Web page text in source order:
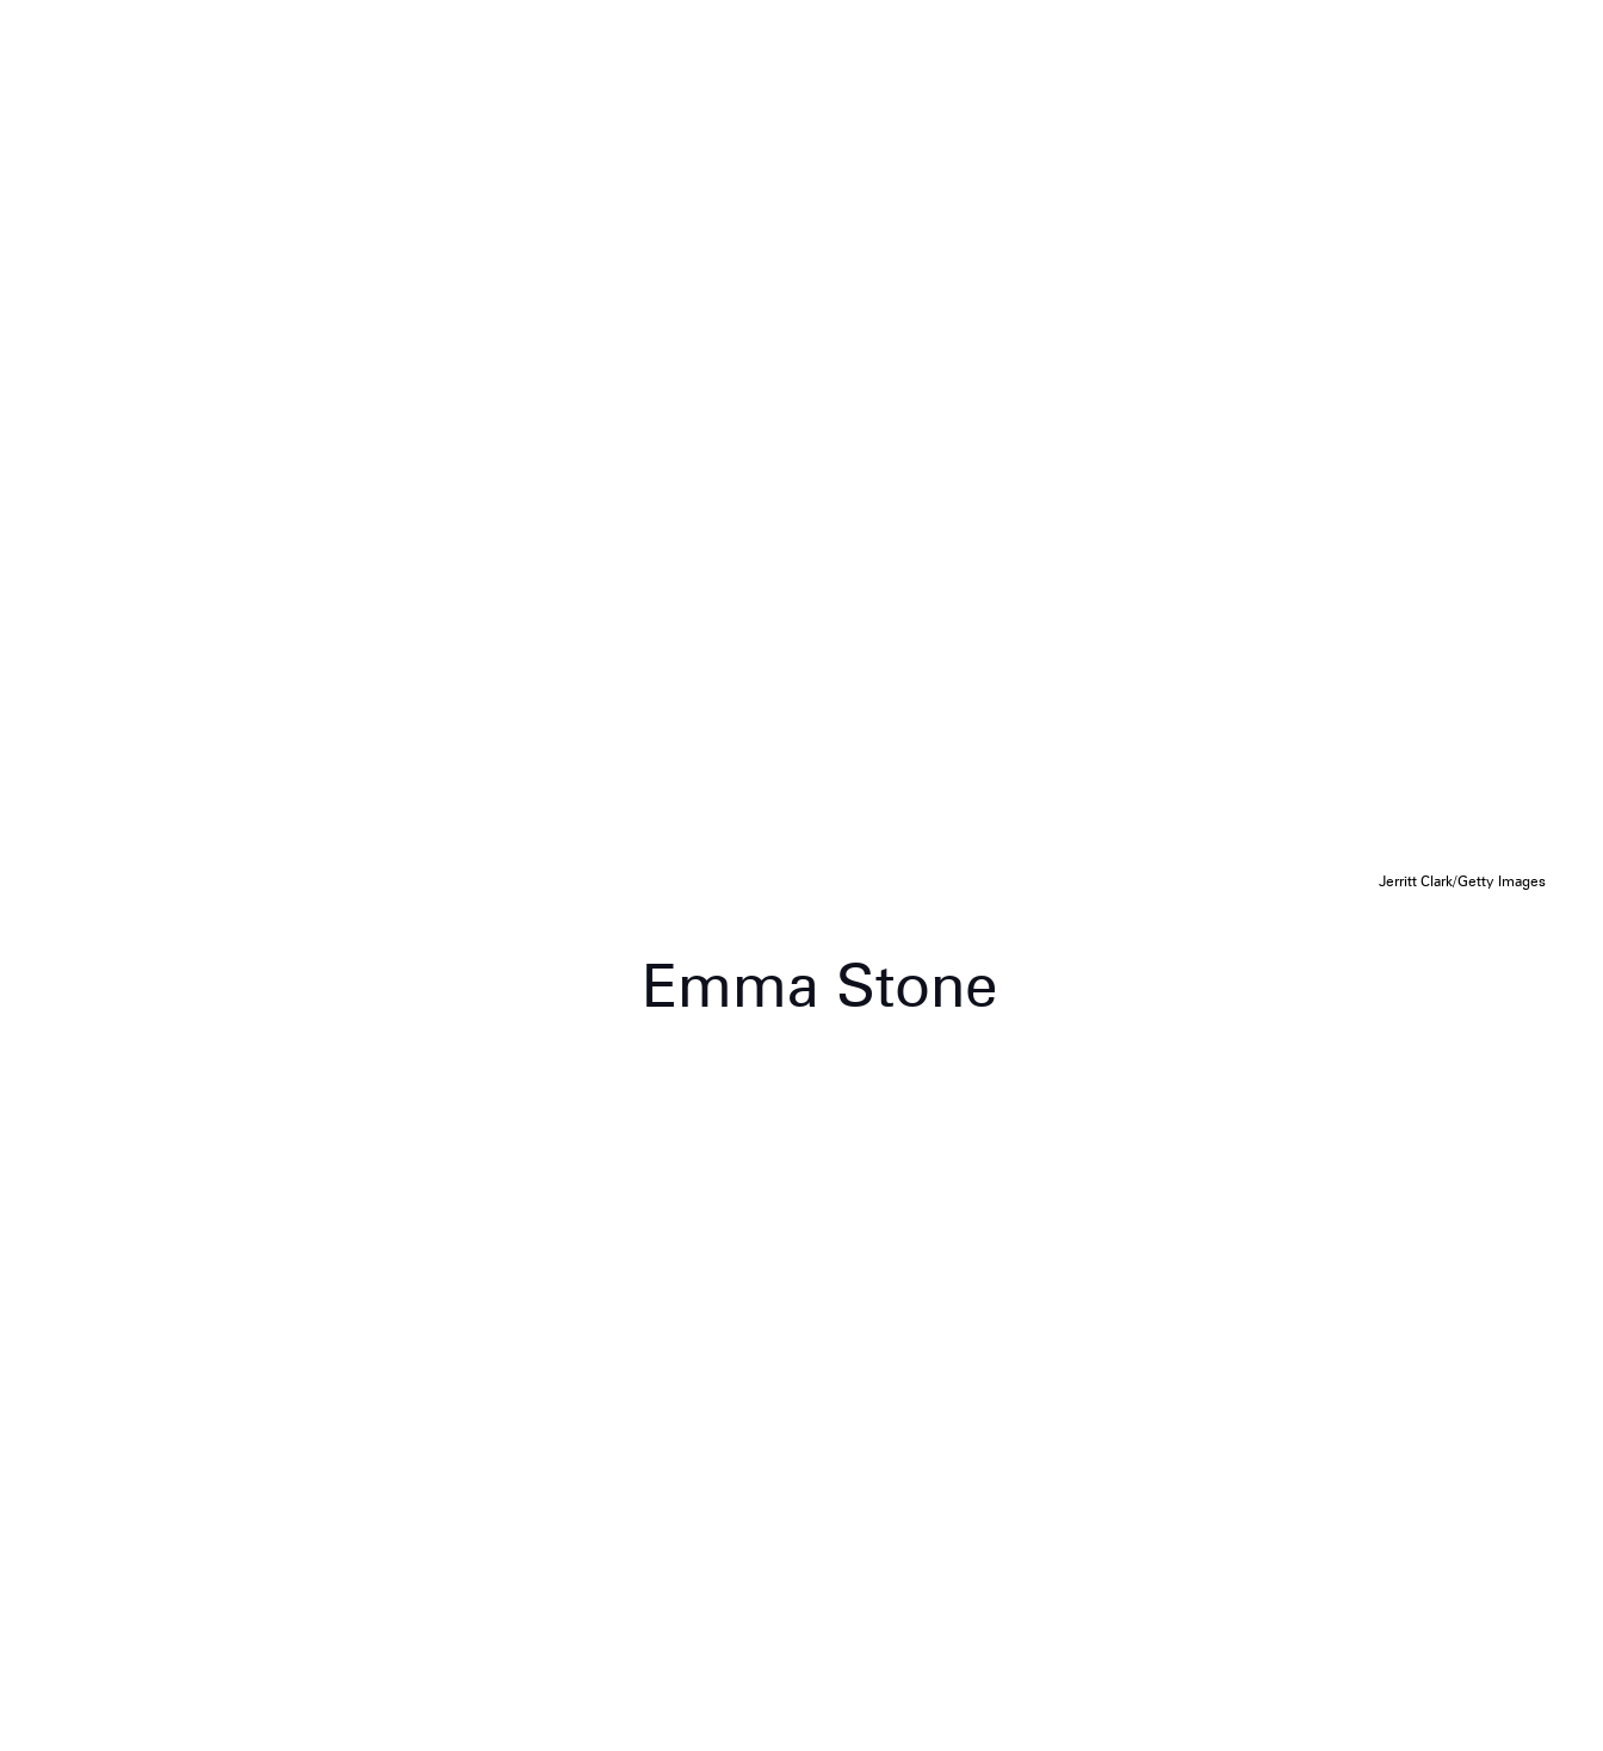
Jerritt Clark/Getty Images
Emma Stone